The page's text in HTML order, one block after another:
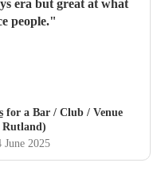
era but great at what
people."
for a Bar / Club / Venue
Rutland)
June 2025